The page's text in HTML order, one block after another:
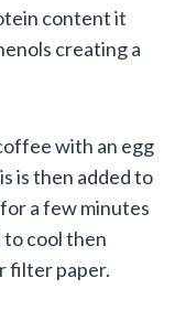
content it
creating a
with an egg
is then added to
a few minutes
to cool then
filter paper.